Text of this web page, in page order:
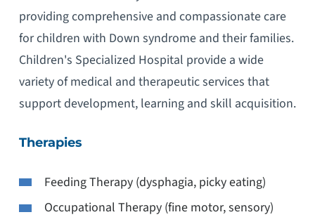
providing comprehensive and compassionate care
for children with Down syndrome and their families.
Children's Specialized Hospital provide a wide
variety of medical and therapeutic services that
support development, learning and skill acquisition.
Therapies
Feeding Therapy (dysphagia, picky eating)
Occupational Therapy (fine motor, sensory)